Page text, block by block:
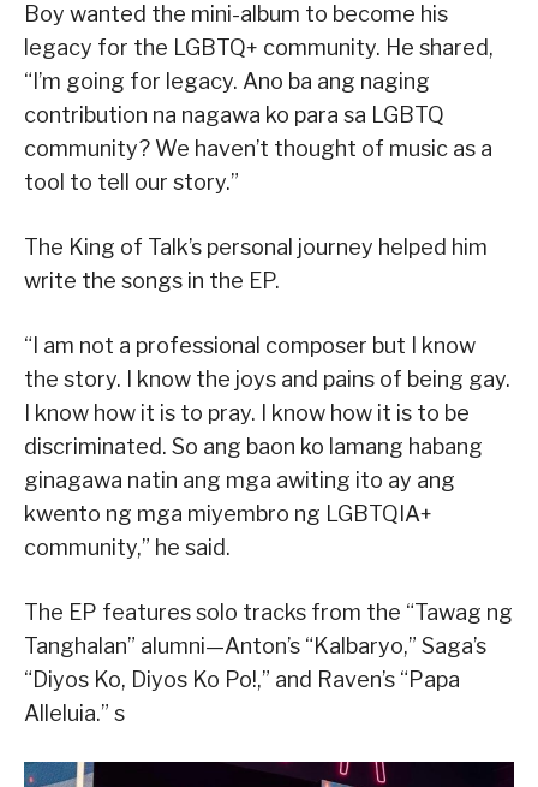
Boy wanted the mini-album to become his
legacy for the LGBTQ+ community. He shared,
“I’m going for legacy. Ano ba ang naging
contribution na nagawa ko para sa LGBTQ
community? We haven’t thought of music as a
tool to tell our story.”
The King of Talk’s personal journey helped him
write the songs in the EP.
“I am not a professional composer but I know
the story. I know the joys and pains of being gay.
I know how it is to pray. I know how it is to be
discriminated. So ang baon ko lamang habang
ginagawa natin ang mga awiting ito ay ang
kwento ng mga miyembro ng LGBTQIA+
community,” he said.
The EP features solo tracks from the “Tawag ng
Tanghalan” alumni—Anton’s “Kalbaryo,” Saga’s
“Diyos Ko, Diyos Ko Po!,” and Raven’s “Papa
Alleluia.” s